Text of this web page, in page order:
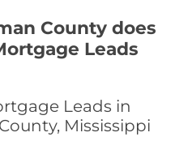
County does
Leads
Leads in
Mississippi